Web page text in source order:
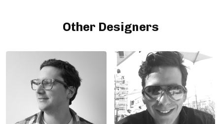
Other Designers